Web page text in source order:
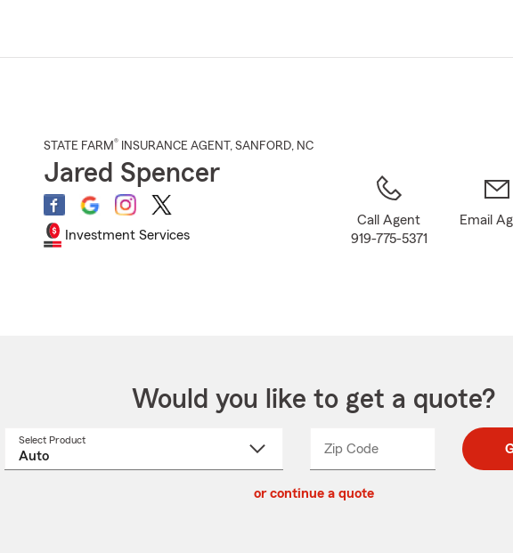
Main
STATE FARM® INSURANCE AGENT , SANFORD, NC
Jared Spencer
Investment Services
Call Agent
919-775-5371
Email
Would you like to get a quote?
Select Product
Zip CodeEnter
Enter
_____
or continue a quote